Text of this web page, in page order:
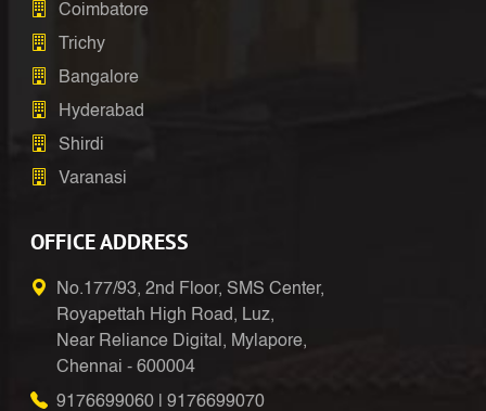
Coimbatore
Trichy
Bangalore
Hyderabad
Shirdi
Varanasi
OFFICE ADDRESS
No.177/93, 2nd Floor, SMS Center,
Royapettah High Road, Luz,
Near Reliance Digital, Mylapore,
Chennai - 600004
9176699060
9176699070